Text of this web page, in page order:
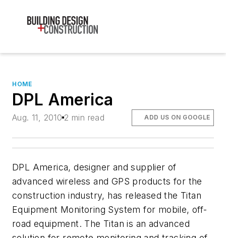
HOME
DPL America
Aug. 11, 2010 2 min read ADD US ON GOOGLE
DPL America, designer and supplier of
advanced wireless and GPS products for the
construction industry, has released the Titan
Equipment Monitoring System for mobile, off-
road equipment. The Titan is an advanced